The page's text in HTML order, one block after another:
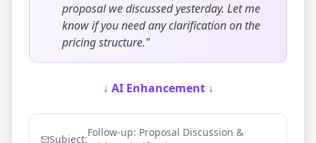
proposal we discussed yesterday. Let me
know if you need any clarification on the
pricing structure."
↓ AI Enhancement ↓
Subject:
Follow-up: Proposal Discussion &